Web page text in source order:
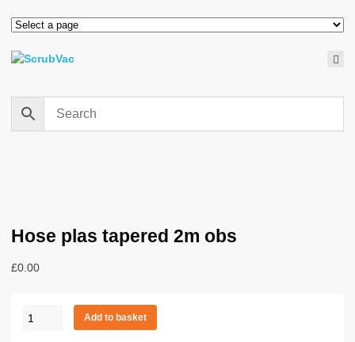
Hose plas tapered 2m obs
£0.00
Hose
Add to basket